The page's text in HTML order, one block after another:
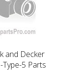
and Decker
Type-5 Parts